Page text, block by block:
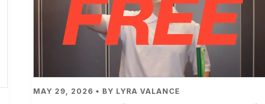
MAY 29, 2026 • BY LYRA VALANCE